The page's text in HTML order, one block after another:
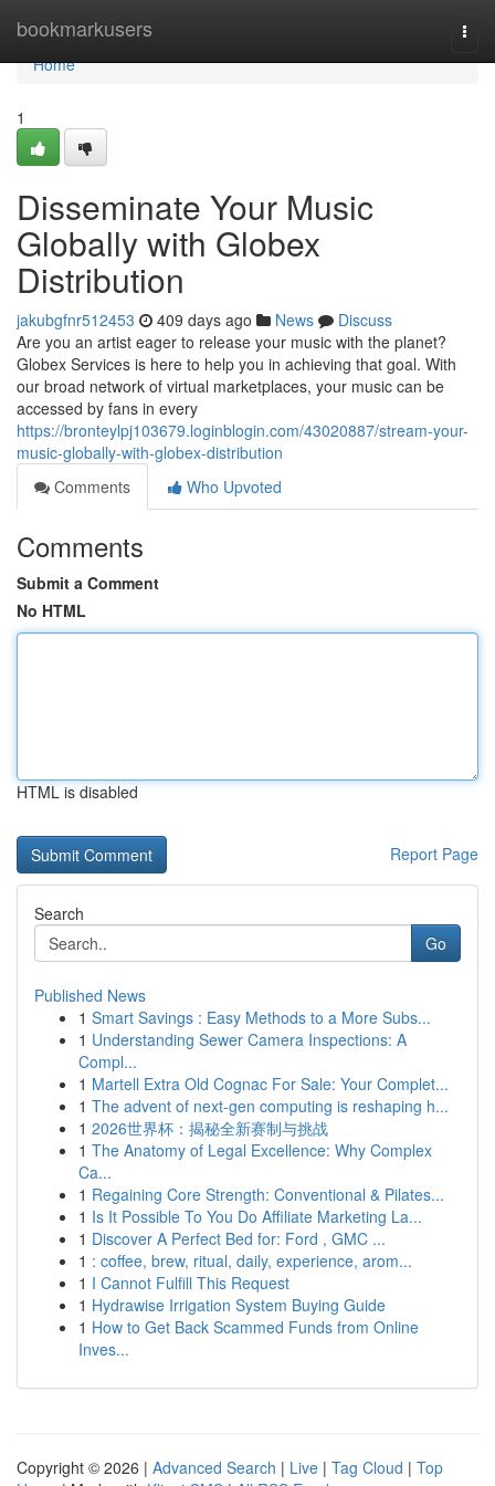
bookmarkusers
Home
Home
1
Disseminate Your Music
Globally with Globex
Distribution
jakubgfnr512453 409 days ago News
Discuss
Are you an artist eager to release your music with the planet?
Globex Services is here to help you in achieving that goal. With
our broad network of virtual marketplaces, your music can be
accessed by fans in every
https://bronteylpj103679.loginblogin.com/43020887/stream-your-
music-globally-with-globex-distribution
Comments
Who Upvoted
Comments
Submit a Comment
No HTML
HTML is disabled
Report Page
Search
Go
Published News
1 Smart Savings : Easy Methods to a More Subs...
1 Understanding Sewer Camera Inspections: A
Compl...
1 Martell Extra Old Cognac For Sale: Your Complet...
1 The advent of next-gen computing is reshaping h...
1 2026世界杯：揭秘全新赛制与挑战
1 The Anatomy of Legal Excellence: Why Complex
Ca...
1 Regaining Core Strength: Conventional & Pilates...
1 Is It Possible To You Do Affiliate Marketing La...
1 Discover A Perfect Bed for: Ford , GMC ...
1 : coffee, brew, ritual, daily, experience, arom...
1 I Cannot Fulfill This Request
1 Hydrawise Irrigation System Buying Guide
1 How to Get Back Scammed Funds from Online
Inves...
Copyright © 2026 | Advanced Search | Live | Tag Cloud | Top